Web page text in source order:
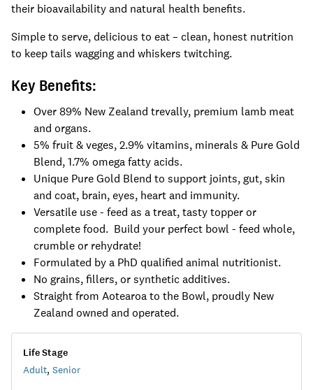
their bioavailability and natural health benefits.
Simple to serve, delicious to eat – clean, honest nutrition
to keep tails wagging and whiskers twitching.
Key Benefits:
Over 89% New Zealand trevally, premium lamb meat
and organs.
5% fruit & veges, 2.9% vitamins, minerals & Pure Gold
Blend, 1.7% omega fatty acids.
Unique Pure Gold Blend to support joints, gut, skin
and coat, brain, eyes, heart and immunity.
Versatile use - feed as a treat, tasty topper or
complete food. Build your perfect bowl - feed whole,
crumble or rehydrate!
Formulated by a PhD qualified animal nutritionist.
No grains, fillers, or synthetic additives.
Straight from Aotearoa to the Bowl, proudly New
Zealand owned and operated.
Life Stage
Adult, Senior